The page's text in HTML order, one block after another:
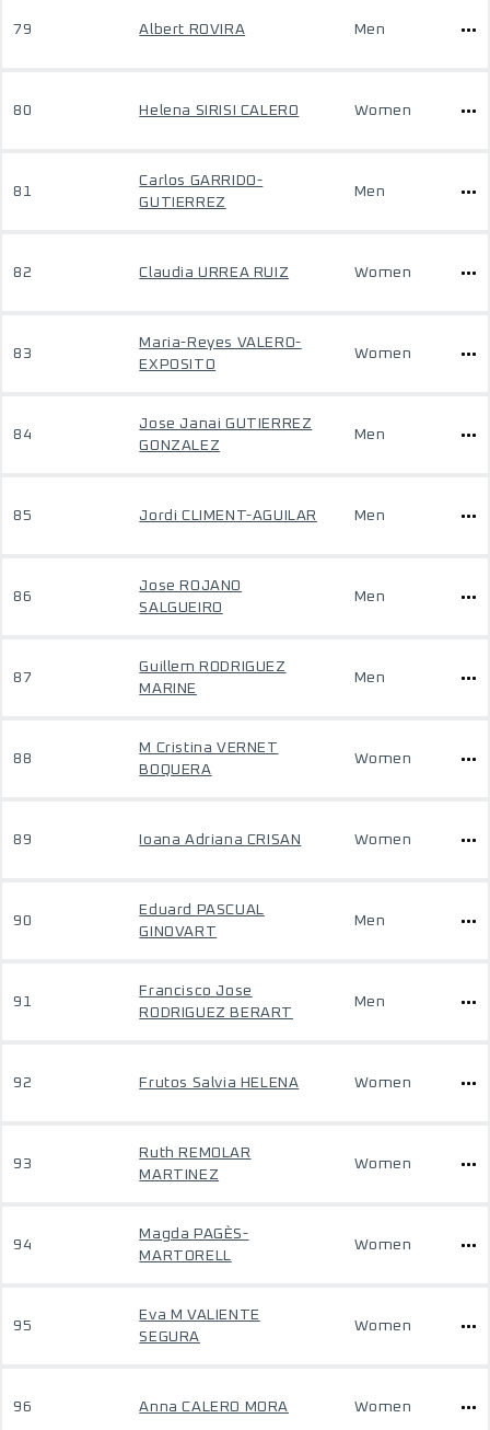
79 Albert ROVIRA Men
80 Helena SIRISI CALERO Women
81
Carlos GARRIDO-
GUTIERREZ
Men
82 Claudia URREA RUIZ Women
83
Maria-Reyes VALERO-
EXPOSITO
Women
84
Jose Janai GUTIERREZ
GONZALEZ
Men
85 Jordi CLIMENT-AGUILAR Men
86
Jose ROJANO
SALGUEIRO
Men
87
Guillem RODRIGUEZ
MARINE
Men
88
M Cristina VERNET
BOQUERA
Women
89 Ioana Adriana CRISAN Women
90
Eduard PASCUAL
GINOVART
Men
91
Francisco Jose
RODRIGUEZ BERART
Men
92 Frutos Salvia HELENA Women
93
Ruth REMOLAR
MARTINEZ
Women
94
Magda PAGÈS-
MARTORELL
Women
95
Eva M VALIENTE
SEGURA
Women
96 Anna CALERO MORA Women